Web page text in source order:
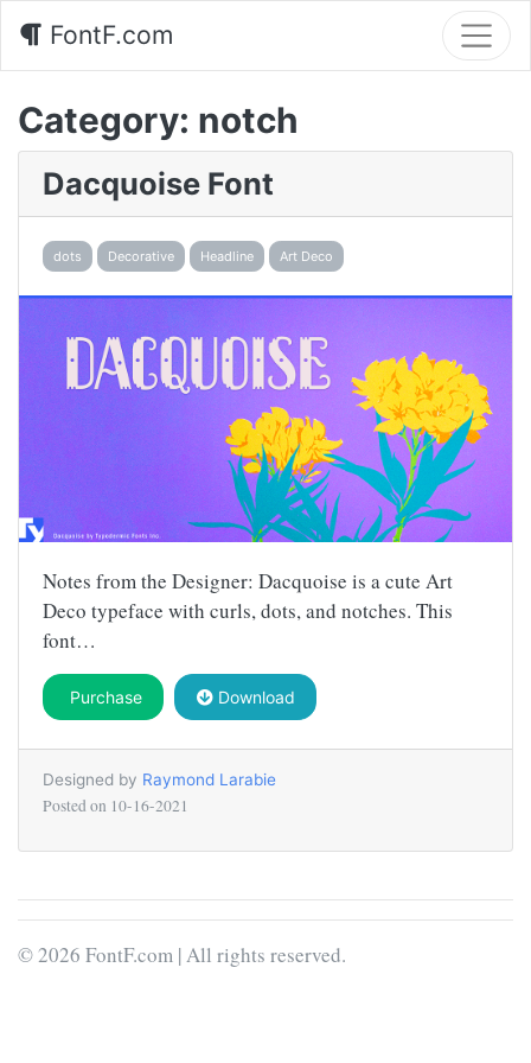
FontF.com
Category: notch
Dacquoise Font
dots Decorative Headline Art Deco
Notes from the Designer: Dacquoise is a cute Art
Deco typeface with curls, dots, and notches. This
font…
Purchase Download
Designed by Raymond Larabie
Posted on 10-16-2021
© 2026 FontF.com | All rights reserved.